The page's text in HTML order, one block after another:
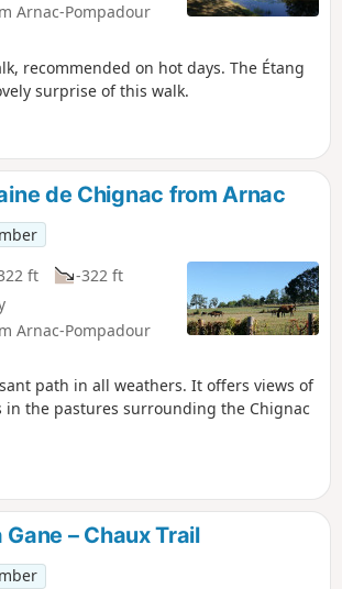
Arnac-Pompadour
recommended on hot days. The Étang
surprise of this walk.
de Chignac from Arnac
ft
-322 ft
Arnac-Pompadour
path in all weathers. It offers views of
in the pastures surrounding the Chignac
Gane – Chaux Trail